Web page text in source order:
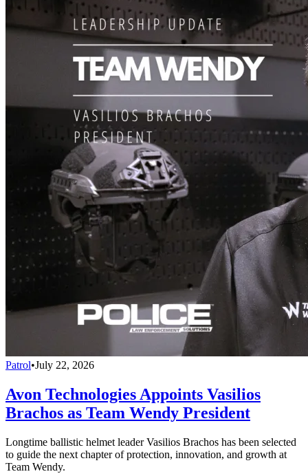
Patrol•July 22, 2026
Avon Technologies Appoints Vasilios
Brachos as Team Wendy President
Longtime ballistic helmet leader Vasilios Brachos has been selected
to guide the next chapter of protection, innovation, and growth at
Team Wendy.